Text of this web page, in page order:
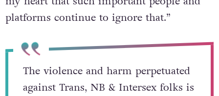
platforms continue to ignore that.”
The violence and harm perpetuated
against Trans, NB & Intersex folks is